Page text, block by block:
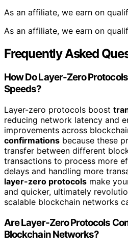
As an affiliate, we earn on
As an affiliate, we earn on
Frequently Asked
How Do Layer-Zero
Speeds?
Layer-zero protocols boost
reducing network latency and
improvements across
confirmations because these
transfer between different
transactions to process more
delays and handling more
layer-zero protocols make
and quicker, ultimately
scalable blockchain networks
Are Layer-Zero Protocols
Blockchain Networks?